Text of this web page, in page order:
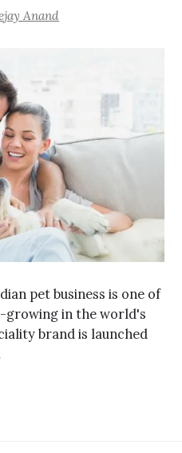
Anand
pet business is one of
growing in the world's
brand is launched